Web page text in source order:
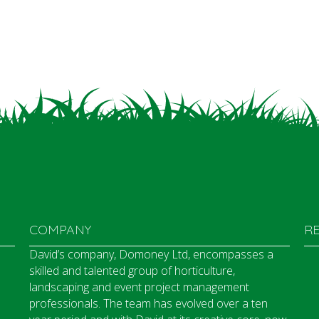
COMPANY
David’s company, Domoney Ltd, encompasses a
skilled and talented group of horticulture,
landscaping and event project management
professionals. The team has evolved over a ten